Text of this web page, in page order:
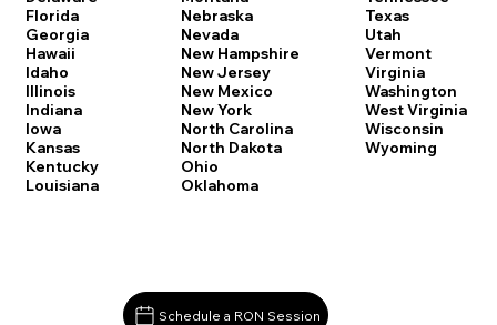
Florida
Georgia
Hawaii
Idaho
Illinois
Indiana
Iowa
Kansas
Kentucky
Louisiana
Nebraska
Nevada
New Hampshire
New Jersey
New Mexico
New York
North Carolina
North Dakota
Ohio
Oklahoma
Texas
Utah
Vermont
Virginia
Washington
West Virginia
Wisconsin
Wyoming
Schedule a RON Session